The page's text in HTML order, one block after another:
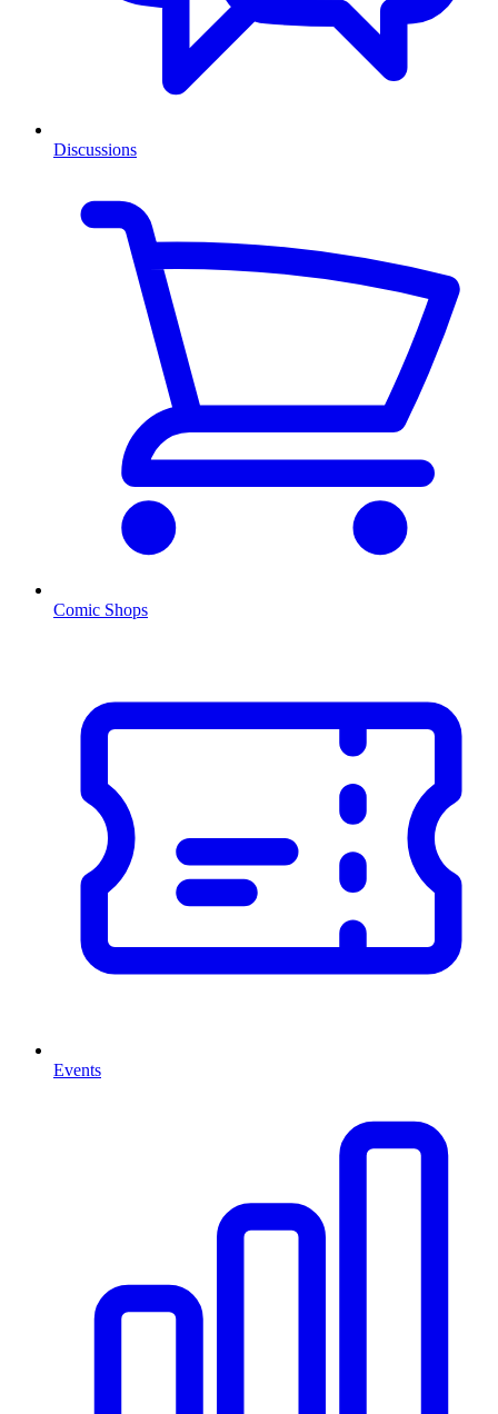
Discussions
Comic Shops
Events